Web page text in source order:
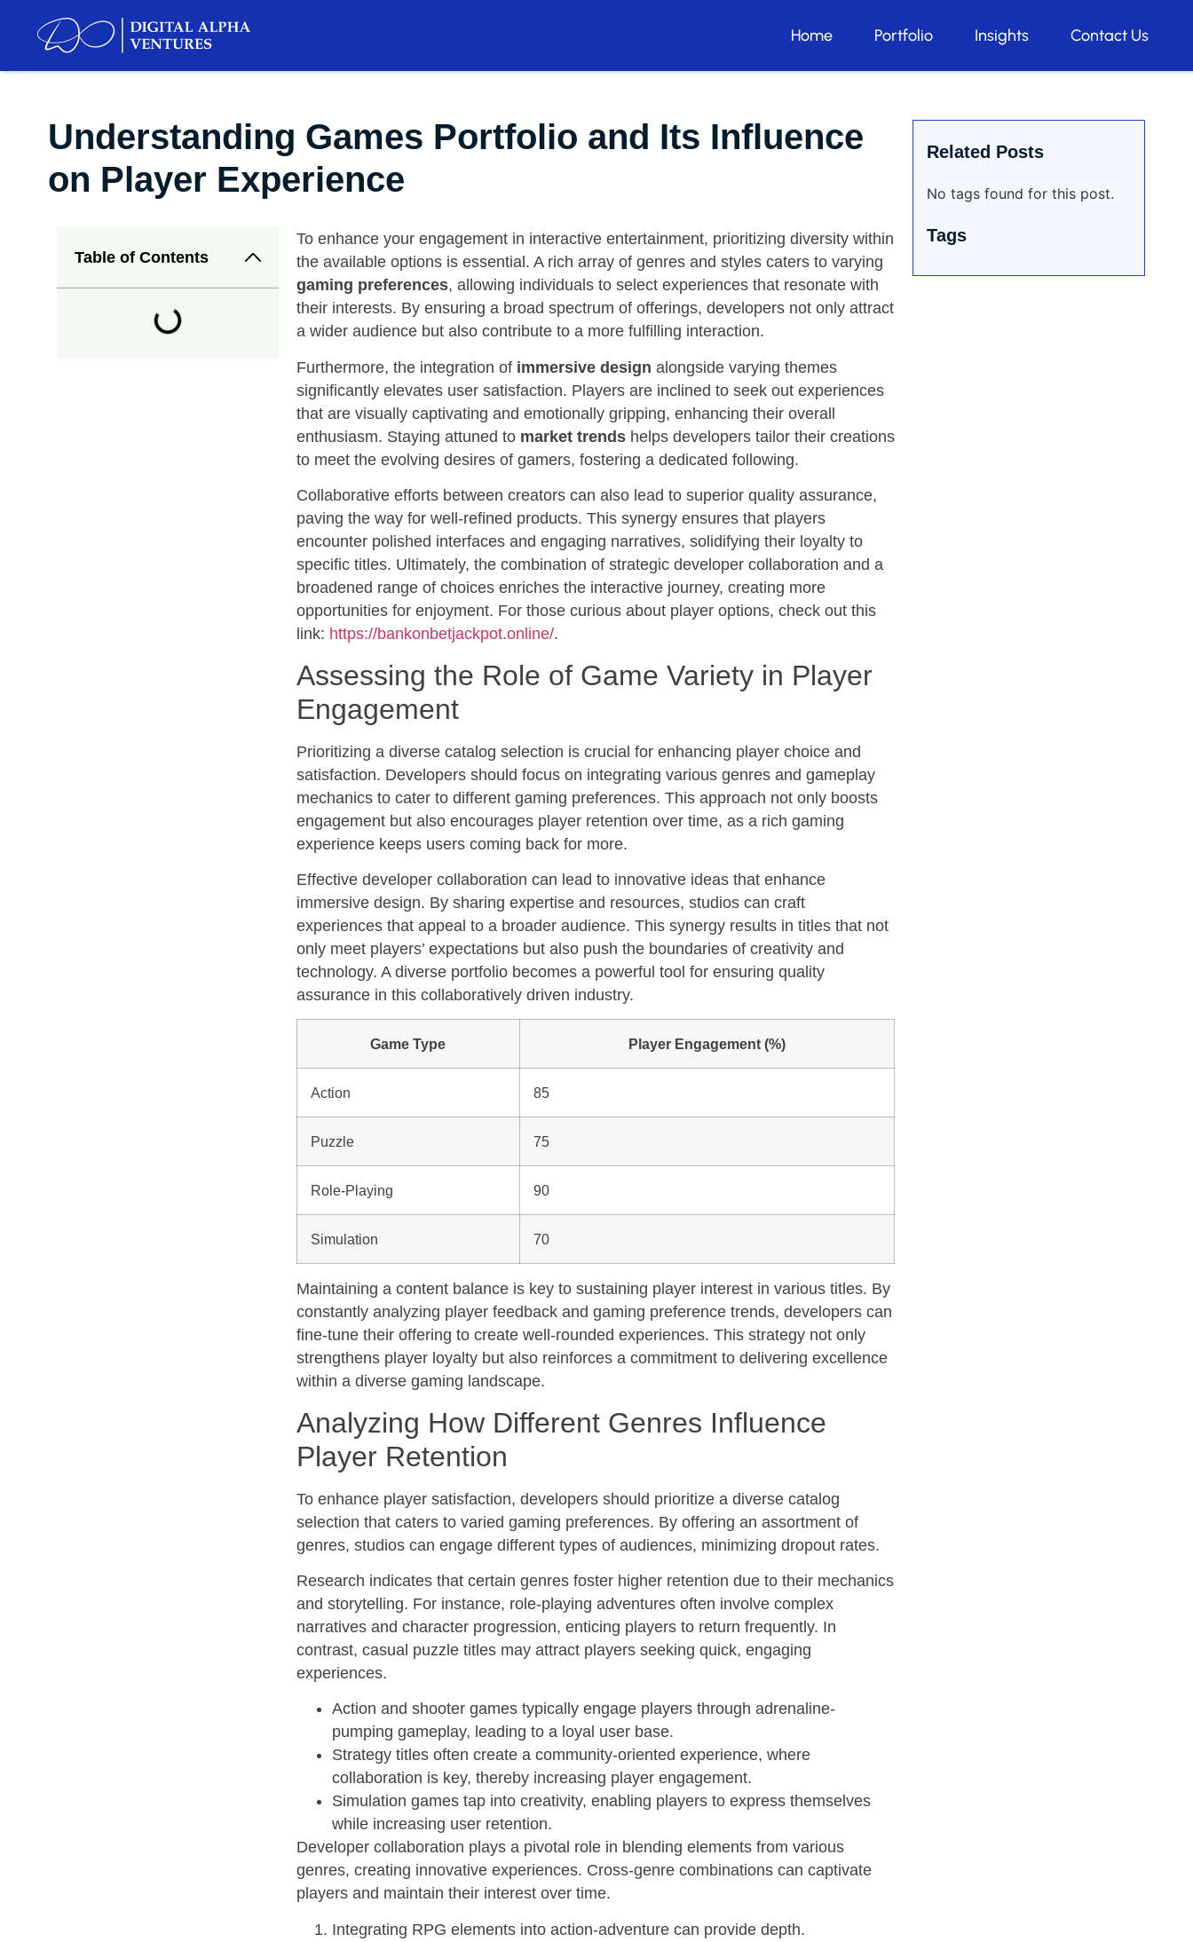
Home Portfolio Insights Contact Us
Understanding Games Portfolio and Its Influence
on Player Experience
Table of Contents
To enhance your engagement in interactive entertainment, prioritizing diversity within
the available options is essential. A rich array of genres and styles caters to varying
gaming preferences, allowing individuals to select experiences that resonate with
their interests. By ensuring a broad spectrum of offerings, developers not only attract
a wider audience but also contribute to a more fulfilling interaction.
Furthermore, the integration of immersive design alongside varying themes
significantly elevates user satisfaction. Players are inclined to seek out experiences
that are visually captivating and emotionally gripping, enhancing their overall
enthusiasm. Staying attuned to market trendshelps developers tailor their creations
to meet the evolving desires of gamers, fostering a dedicated following.
Collaborative efforts between creators can also lead to superior quality assurance,
paving the way for well-refined products. This synergy ensures that players
encounter polished interfaces and engaging narratives, solidifying their loyalty to
specific titles. Ultimately, the combination of strategic developer collaboration and a
broadened range of choices enriches the interactive journey, creating more
opportunities for enjoyment. For those curious about player options, check out this
link: https://bankonbetjackpot.online/.
Assessing the Role of Game Variety in Player
Engagement
Prioritizing a diverse catalog selection is crucial for enhancing player choice and
satisfaction. Developers should focus on integrating various genres and gameplay
mechanics to cater to different gaming preferences. This approach not only boosts
engagement but also encourages player retention over time, as a rich gaming
experience keeps users coming back for more.
Effective developer collaboration can lead to innovative ideas that enhance
immersive design. By sharing expertise and resources, studios can craft
experiences that appeal to a broader audience. This synergy results in titles that not
only meet players’ expectations but also push the boundaries of creativity and
technology. A diverse portfolio becomes a powerful tool for ensuring quality
assurance in this collaboratively driven industry.
Game Type Player Engagement (%)
Action 85
Puzzle 75
Role-Playing 90
Simulation 70
Maintaining a content balance is key to sustaining player interest in various titles. By
constantly analyzing player feedback and gaming preference trends, developers can
fine-tune their offering to create well-rounded experiences. This strategy not only
strengthens player loyalty but also reinforces a commitment to delivering excellence
within a diverse gaming landscape.
Analyzing How Different Genres Influence
Player Retention
To enhance player satisfaction, developers should prioritize a diverse catalog
selection that caters to varied gaming preferences. By offering an assortment of
genres, studios can engage different types of audiences, minimizing dropout rates.
Research indicates that certain genres foster higher retention due to their mechanics
and storytelling. For instance, role-playing adventures often involve complex
narratives and character progression, enticing players to return frequently. In
contrast, casual puzzle titles may attract players seeking quick, engaging
experiences.
Action and shooter games typically engage players through adrenaline-
pumping gameplay, leading to a loyal user base.
Strategy titles often create a community-oriented experience, where
collaboration is key, thereby increasing player engagement.
Simulation games tap into creativity, enabling players to express themselves
while increasing user retention.
Developer collaboration plays a pivotal role in blending elements from various
genres, creating innovative experiences. Cross-genre combinations can captivate
players and maintain their interest over time.
Integrating RPG elements into action-adventure can provide depth.
Related Posts
No tags found for this post.
Tags